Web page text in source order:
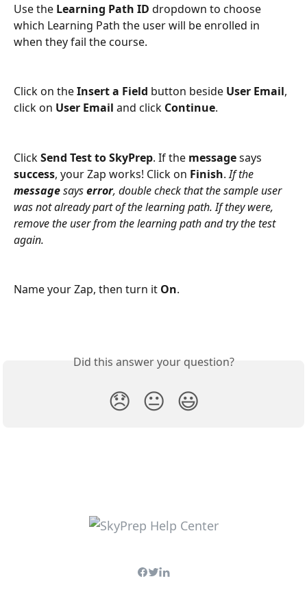
Use the Learning Path ID dropdown to choose
which Learning Path the user will be enrolled in
when they fail the course.
Click on the Insert a Field button beside User Email,
click on User Email and click Continue.
Click Send Test to SkyPrep. If the message says
success, your Zap works! Click on Finish. If the
message says error, double check that the sample user
was not already part of the learning path. If they were,
remove the user from the learning path and try the test
again.
Name your Zap, then turn it On.
Did this answer your question?
😞 😐 😃